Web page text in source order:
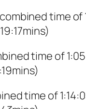
time of
time of
time of